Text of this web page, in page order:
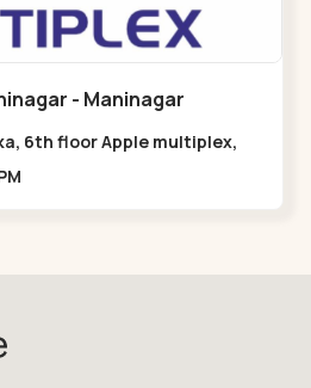
- Maninagar
6th floor Apple multiplex,
Maninagar,,Maninagar
PM